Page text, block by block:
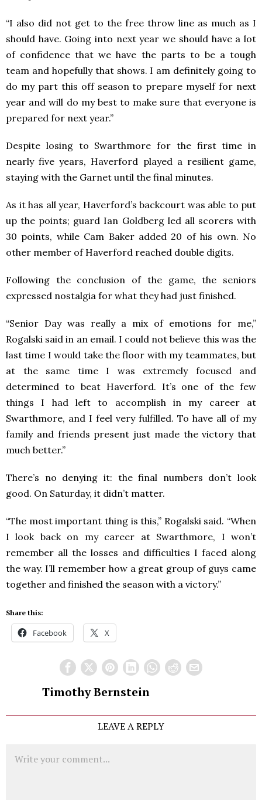
“I also did not get to the free throw line as much as I
should have. Going into next year we should have a lot
of confidence that we have the parts to be a tough
team and hopefully that shows. I am definitely going to
do my part this off season to prepare myself for next
year and will do my best to make sure that everyone is
prepared for next year.”
Despite losing to Swarthmore for the first time in
nearly five years, Haverford played a resilient game,
staying with the Garnet until the final minutes.
As it has all year, Haverford’s backcourt was able to put
up the points; guard Ian Goldberg led all scorers with
30 points, while Cam Baker added 20 of his own. No
other member of Haverford reached double digits.
Following the conclusion of the game, the seniors
expressed nostalgia for what they had just finished.
“Senior Day was really a mix of emotions for me,”
Rogalski said in an email. I could not believe this was the
last time I would take the floor with my teammates, but
at the same time I was extremely focused and
determined to beat Haverford. It’s one of the few
things I had left to accomplish in my career at
Swarthmore, and I feel very fulfilled. To have all of my
family and friends present just made the victory that
much better.”
There’s no denying it: the final numbers don’t look
good. On Saturday, it didn’t matter.
“The most important thing is this,” Rogalski said. “When
I look back on my career at Swarthmore, I won’t
remember all the losses and difficulties I faced along
the way. I’ll remember how a great group of guys came
together and finished the season with a victory.”
Share this:
Facebook X
Timothy Bernstein
LEAVE A REPLY